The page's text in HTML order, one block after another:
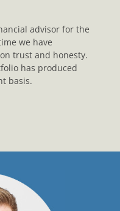
advisor for the
we have
trust and honesty.
has produced
basis.